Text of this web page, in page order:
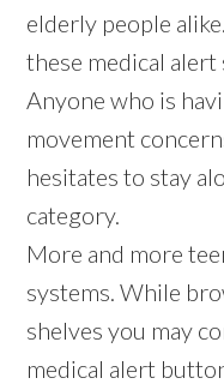
elderly people
these medical alert
Anyone who is
movement
hesitates to stay
category.
More and more
systems. While
shelves you may
medical alert